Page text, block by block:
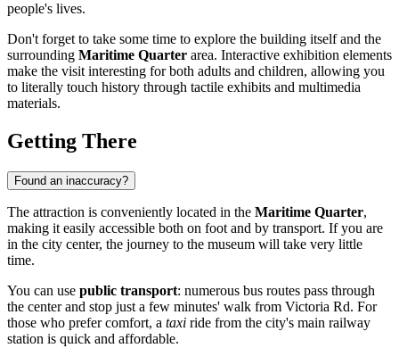
people's lives.
Don't forget to take some time to explore the building itself and the
surrounding Maritime Quarter area. Interactive exhibition elements
make the visit interesting for both adults and children, allowing you
to literally touch history through tactile exhibits and multimedia
materials.
Getting There
Found an inaccuracy?
The attraction is conveniently located in the Maritime Quarter,
making it easily accessible both on foot and by transport. If you are
in the city center, the journey to the museum will take very little
time.
You can use public transport: numerous bus routes pass through
the center and stop just a few minutes' walk from Victoria Rd. For
those who prefer comfort, a taxi ride from the city's main railway
station is quick and affordable.